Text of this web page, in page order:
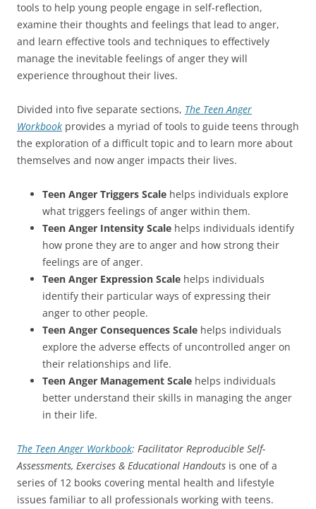
tools to help young people engage in self-reflection,
examine their thoughts and feelings that lead to anger,
and learn effective tools and techniques to effectively
manage the inevitable feelings of anger they will
experience throughout their lives.
Divided into five separate sections, The Teen Anger
Workbook provides a myriad of tools to guide teens through
the exploration of a difficult topic and to learn more about
themselves and now anger impacts their lives.
Teen Anger Triggers Scale helps individuals explore
what triggers feelings of anger within them.
Teen Anger Intensity Scale helps individuals identify
how prone they are to anger and how strong their
feelings are of anger.
Teen Anger Expression Scale helps individuals
identify their particular ways of expressing their
anger to other people.
Teen Anger Consequences Scale helps individuals
explore the adverse effects of uncontrolled anger on
their relationships and life.
Teen Anger Management Scale helps individuals
better understand their skills in managing the anger
in their life.
The Teen Anger Workbook: Facilitator Reproducible Self-
Assessments, Exercises & Educational Handouts is one of a
series of 12 books covering mental health and lifestyle
issues familiar to all professionals working with teens.